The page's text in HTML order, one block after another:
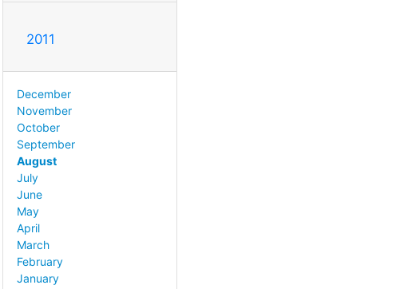
2011
December
November
October
September
August
July
June
May
April
March
February
January